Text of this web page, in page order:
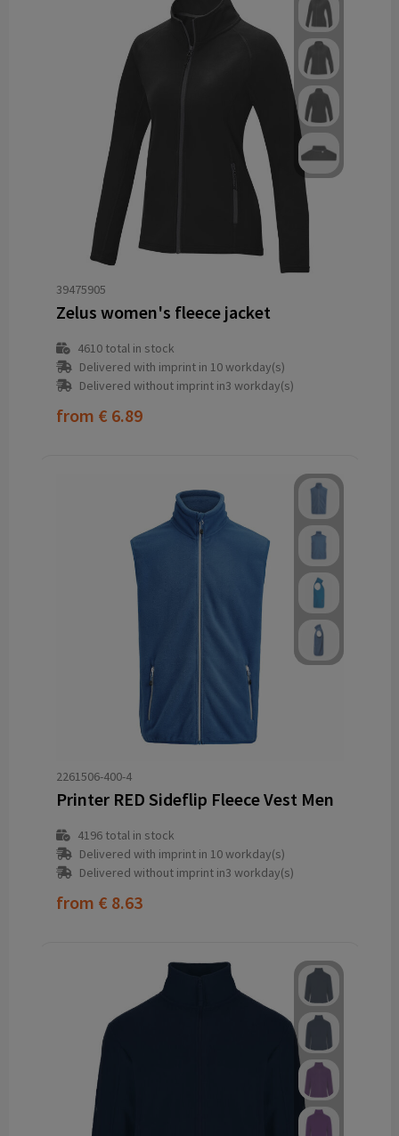
39475905
Zelus women's fleece jacket
4610total in stock
Delivered with imprint in 10 workday(s)
Delivered without imprint in3 workday(s)
from € 6.89
2261506-400-4
Printer RED Sideflip Fleece Vest Men
4196total in stock
Delivered with imprint in 10 workday(s)
Delivered without imprint in3 workday(s)
from € 8.63